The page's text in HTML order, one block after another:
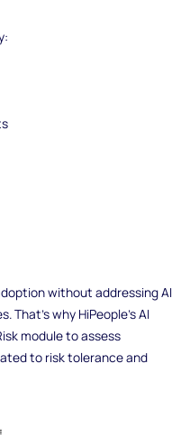
without addressing AI
why HiPeople’s AI
module to assess
to risk tolerance and